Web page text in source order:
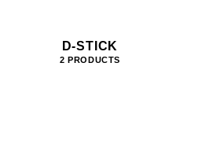
D-STICK
2 PRODUCTS